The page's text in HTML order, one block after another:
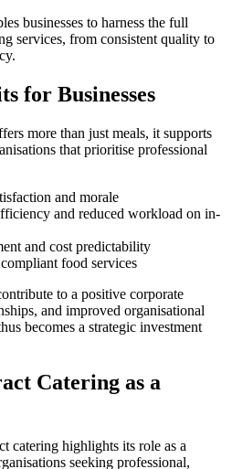
businesses to harness the full
services, from consistent quality to
for Businesses
more than just meals, it supports
that prioritise professional
and morale
and reduced workload on in-
and cost predictability
food services
to a positive corporate
and improved organisational
becomes a strategic investment
Catering as a
catering highlights its role as a
seeking professional,